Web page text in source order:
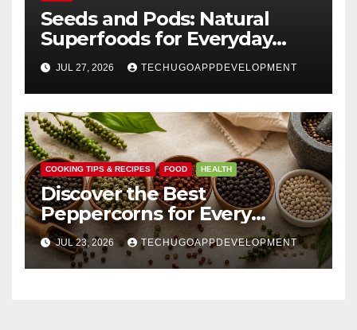
Seeds and Pods: Natural
Superfoods for Everyday
Wellness
JUL 27, 2026 TECHUGOAPPDEVELOPMENT
COOKING TIPS & RECIPES FOOD HEALTH
Discover the Best
Peppercorns for Every
Kitchen
JUL 23, 2026 TECHUGOAPPDEVELOPMENT